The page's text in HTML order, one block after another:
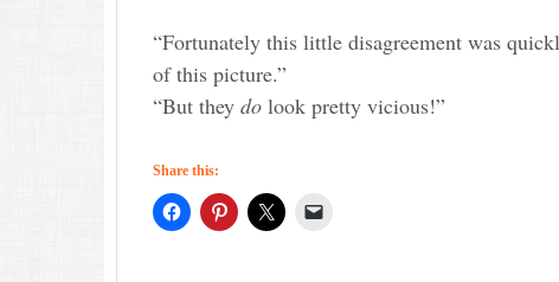
“Fortunately this little disagreement was
of this picture.”
“But they do look pretty vicious!”
Share this: